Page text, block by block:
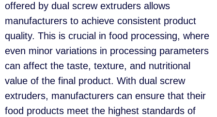
offered by dual screw extruders allows
manufacturers to achieve consistent product
quality. This is crucial in food processing, where
even minor variations in processing parameters
can affect the taste, texture, and nutritional
value of the final product. With dual screw
extruders, manufacturers can ensure that their
food products meet the highest standards of